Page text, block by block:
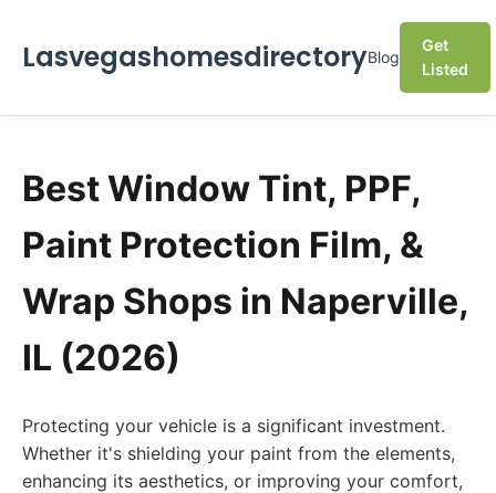
LasvegashomesdirectoryBlog
Get
Listed
Best Window Tint, PPF,
Paint Protection Film, &
Wrap Shops in Naperville,
IL (2026)
Protecting your vehicle is a significant investment.
Whether it's shielding your paint from the elements,
enhancing its aesthetics, or improving your comfort,